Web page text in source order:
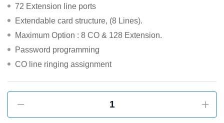
72 Extension line ports
Extendable card structure, (8 Lines).
Maximum Option : 8 CO & 128 Extension.
Password programming
CO line ringing assignment